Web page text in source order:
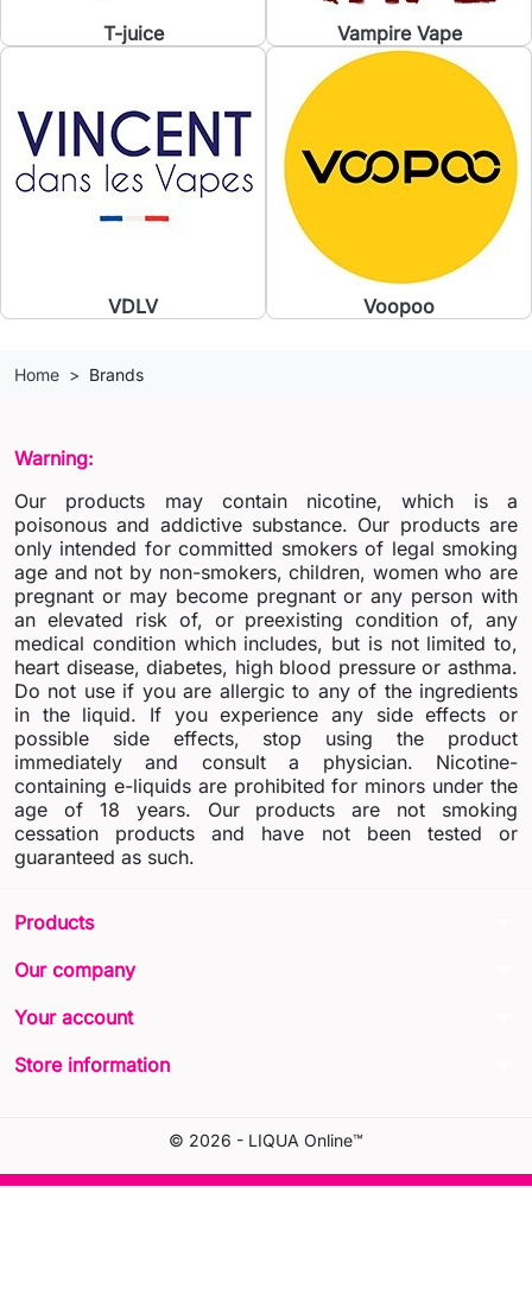
T-juice Vampire Vape
VDLV Voopoo
Home Brands
Warning:
Our products may contain nicotine, which is a
poisonous and addictive substance. Our products are
only intended for committed smokers of legal smoking
age and not by non-smokers, children, women who are
pregnant or may become pregnant or any person with
an elevated risk of, or preexisting condition of, any
medical condition which includes, but is not limited to,
heart disease, diabetes, high blood pressure or asthma.
Do not use if you are allergic to any of the ingredients
in the liquid. If you experience any side effects or
possible side effects, stop using the product
immediately and consult a physician. Nicotine-
containing e-liquids are prohibited for minors under the
age of 18 years. Our products are not smoking
cessation products and have not been tested or
guaranteed as such.
Products
Our company
Your account
Store information
© 2026 - LIQUA Online™